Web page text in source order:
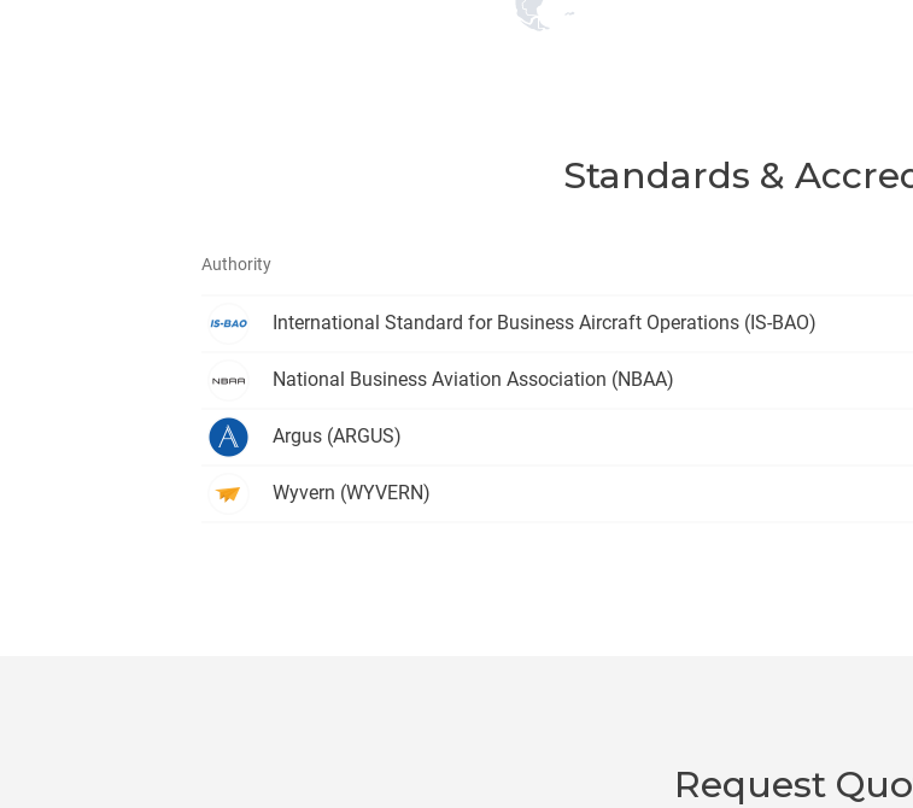
Standards &
Authority
International Standard for Business Aircraft Operations (IS-BAO)
National Business Aviation Association (NBAA)
Argus (ARGUS)
Wyvern (WYVERN)
Request